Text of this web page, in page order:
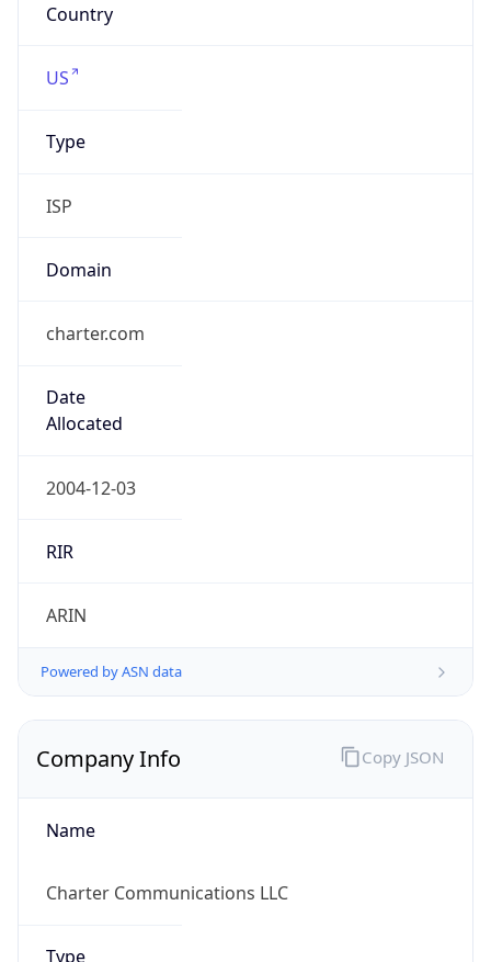
Country
US
Type
ISP
Domain
charter.com
Date
Allocated
2004-12-03
RIR
ARIN
Powered by ASN data
Company Info
Name
Charter Communications LLC
Type
Copy JSON